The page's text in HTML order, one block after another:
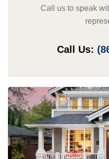
Call us to speak
Call Us: